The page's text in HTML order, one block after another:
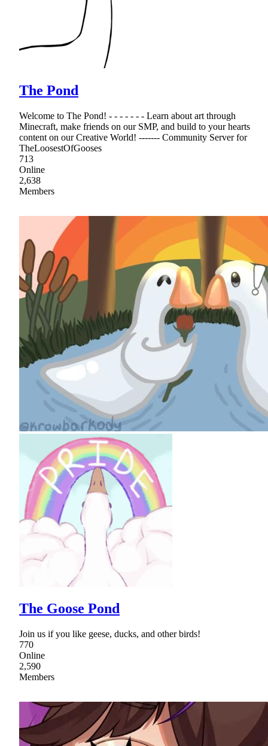
The Pond
Welcome to The Pond! - - - - - - - Learn about art through
Minecraft, make friends on our SMP, and build to your hearts
content on our Creative World! ------- Community Server for
TheLoosestOfGooses
713
Online
2,638
Members
The Goose Pond
Join us if you like geese, ducks, and other birds!
770
Online
2,590
Members